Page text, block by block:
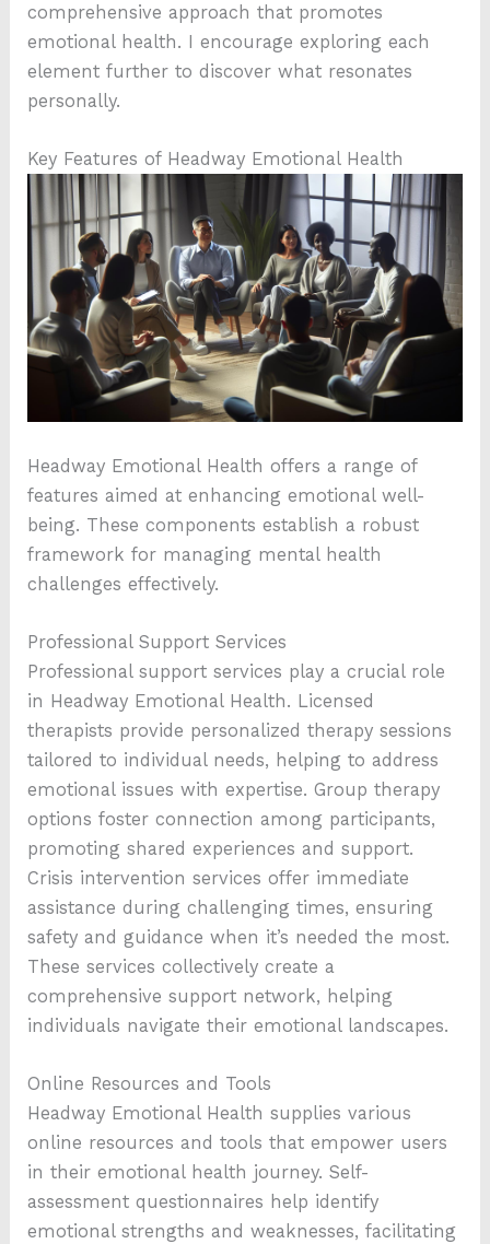
comprehensive approach that promotes
emotional health. I encourage exploring each
element further to discover what resonates
personally.
Key Features of Headway Emotional Health
Headway Emotional Health offers a range of
features aimed at enhancing emotional well-
being. These components establish a robust
framework for managing mental health
challenges effectively.
Professional Support Services
Professional support services play a crucial role
in Headway Emotional Health. Licensed
therapists provide personalized therapy sessions
tailored to individual needs, helping to address
emotional issues with expertise. Group therapy
options foster connection among participants,
promoting shared experiences and support.
Crisis intervention services offer immediate
assistance during challenging times, ensuring
safety and guidance when it’s needed the most.
These services collectively create a
comprehensive support network, helping
individuals navigate their emotional landscapes.
Online Resources and Tools
Headway Emotional Health supplies various
online resources and tools that empower users
in their emotional health journey. Self-
assessment questionnaires help identify
emotional strengths and weaknesses, facilitating